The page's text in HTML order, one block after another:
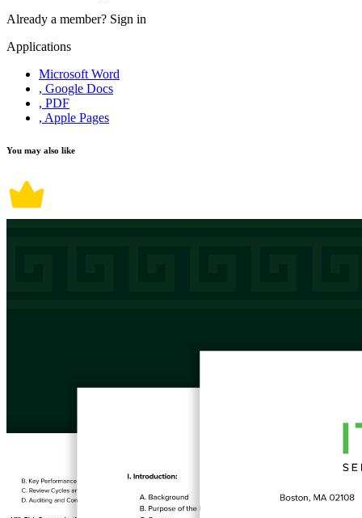
Already a member? Sign in
Applications
Microsoft Word
, Google Docs
, PDF
, Apple Pages
You may also like